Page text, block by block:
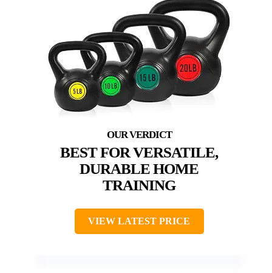
BEST FOR VERSATILE,
DURABLE HOME
TRAINING
VIEW LATEST PRICE